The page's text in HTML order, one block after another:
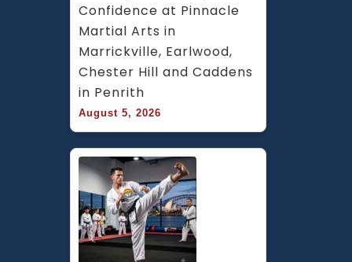
Confidence at Pinnacle
Martial Arts in
Marrickville, Earlwood,
Chester Hill and Caddens
in Penrith
August 5, 2026